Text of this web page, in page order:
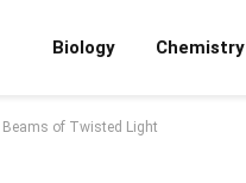
Biology Chemistry
Beams of Twisted Light